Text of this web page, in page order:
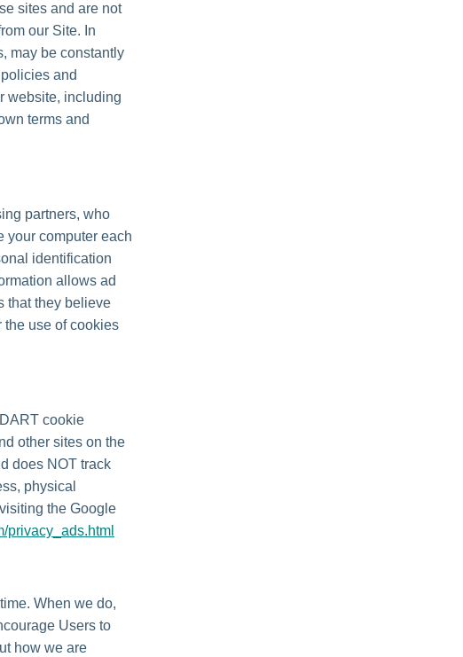
sites and are not
our Site. In
may be constantly
and
website, including
terms and
partners, who
your computer each
identification
allows ad
that they believe
the use of cookies
cookie
other sites on the
does NOT track
physical
the Google
privacy_ads.html
When we do,
Users to
how we are